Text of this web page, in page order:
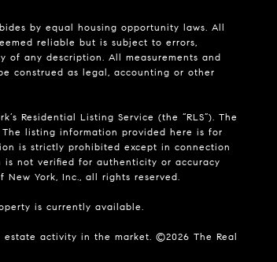
by equal housing opportunity laws. All
reliable but is subject to errors,
of any description. All measurements and
construed as legal, accounting or other
Residential Listing Service (the “RLS”). The
listing information provided here is for
is strictly prohibited except in connection
not verified for authenticity or accuracy
New York, Inc., all rights reserved.
is currently available.
estate activity in the market. ©2026 The Real